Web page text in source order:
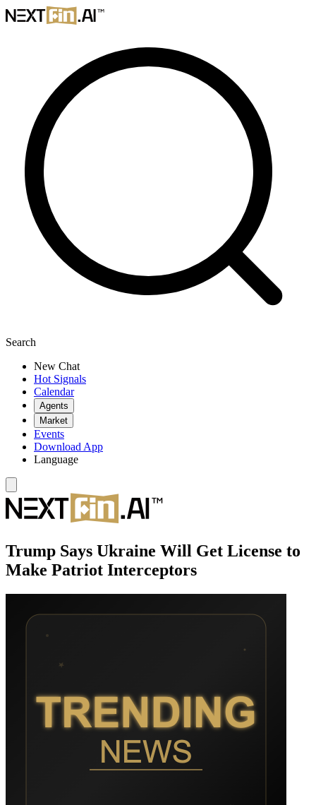
Search
New Chat
Hot Signals
Calendar
Agents
Market
Events
Download App
Language
Trump Says Ukraine Will Get License to
Make Patriot Interceptors